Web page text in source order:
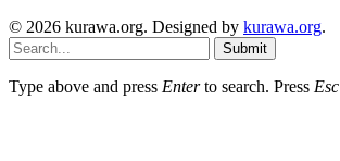
© 2026 kurawa.org. Designed by kurawa.org.
Submit
Type above and press Enterto search. Press Esc